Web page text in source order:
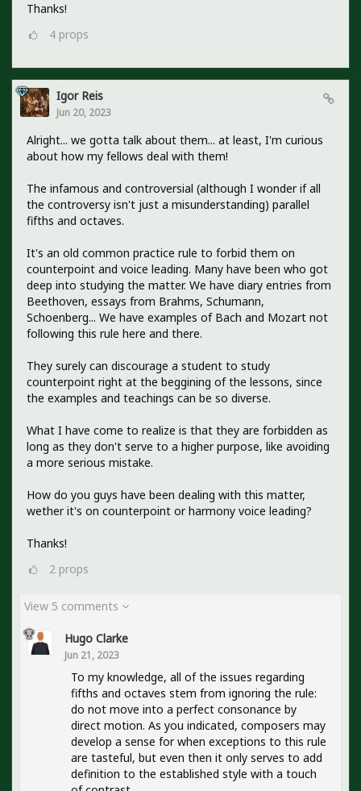
Thanks!
4 props
Igor Reis
Jun 20, 2023
Alright... we gotta talk about them... at least, I'm curious
about how my fellows deal with them!
The infamous and controversial (although I wonder if all
the controversy isn't just a misunderstanding) parallel
fifths and octaves.
It's an old common practice rule to forbid them on
counterpoint and voice leading. Many have been who got
deep into studying the matter. We have diary entries from
Beethoven, essays from Brahms, Schumann,
Schoenberg... We have examples of Bach and Mozart not
following this rule here and there.
They surely can discourage a student to study
counterpoint right at the beggining of the lessons, since
the examples and teachings can be so diverse.
What I have come to realize is that they are forbidden as
long as they don't serve to a higher purpose, like avoiding
a more serious mistake.
How do you guys have been dealing with this matter,
wether it's on counterpoint or harmony voice leading?
Thanks!
2 props
View 5 comments
Hugo Clarke
Jun 21, 2023
To my knowledge, all of the issues regarding
fifths and octaves stem from ignoring the rule:
do not move into a perfect consonance by
direct motion. As you indicated, composers may
develop a sense for when exceptions to this rule
are tasteful, but even then it only serves to add
definition to the established style with a touch